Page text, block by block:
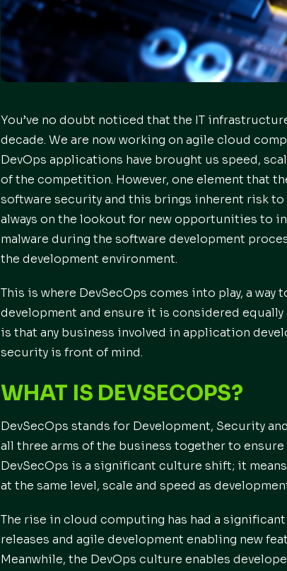
You’ve no doubt noticed that the IT
decade. We are now working on agile cloud
DevOps applications have brought us speed,
of the competition. However, one element that
software security and this brings inherent risk
always on the lookout for new opportunities to
malware during the software development
the development environment.
This is where DevSecOps comes into play, a
development and ensure it is considered
is that any business involved in application
security is front of mind.
WHAT IS DEVSECOPS?
DevSecOps stands for Development, Security
all three arms of the business together to
DevSecOps is a significant culture shift; it
at the same level, scale and speed as
The rise in cloud computing has had a
releases and agile development enabling new
Meanwhile, the DevOps culture enables